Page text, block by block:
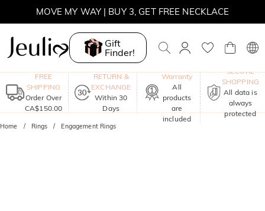
MOVE MY WAY | BUY 3, GET FREE NECKLACE
Gift
Finder!
FREE
SHIPPING
Order Over
CA$150.00
RETURN &
EXCHANGE
Within 30
Days
Warranty
All
products
are
included
SECURE
SHOPPING
All data is
always
protected
Home Rings Engagement Rings